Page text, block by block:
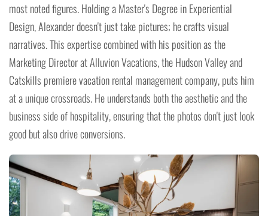
most noted figures. Holding a Master's Degree in Experiential
Design, Alexander doesn't just take pictures; he crafts visual
narratives. This expertise combined with his position as the
Marketing Director at Alluvion Vacations, the Hudson Valley and
Catskills premiere vacation rental management company, puts him
at a unique crossroads. He understands both the aesthetic and the
business side of hospitality, ensuring that the photos don't just look
good but also drive conversions.